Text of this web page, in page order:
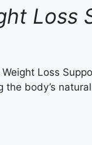
Loss
Loss
the body’s